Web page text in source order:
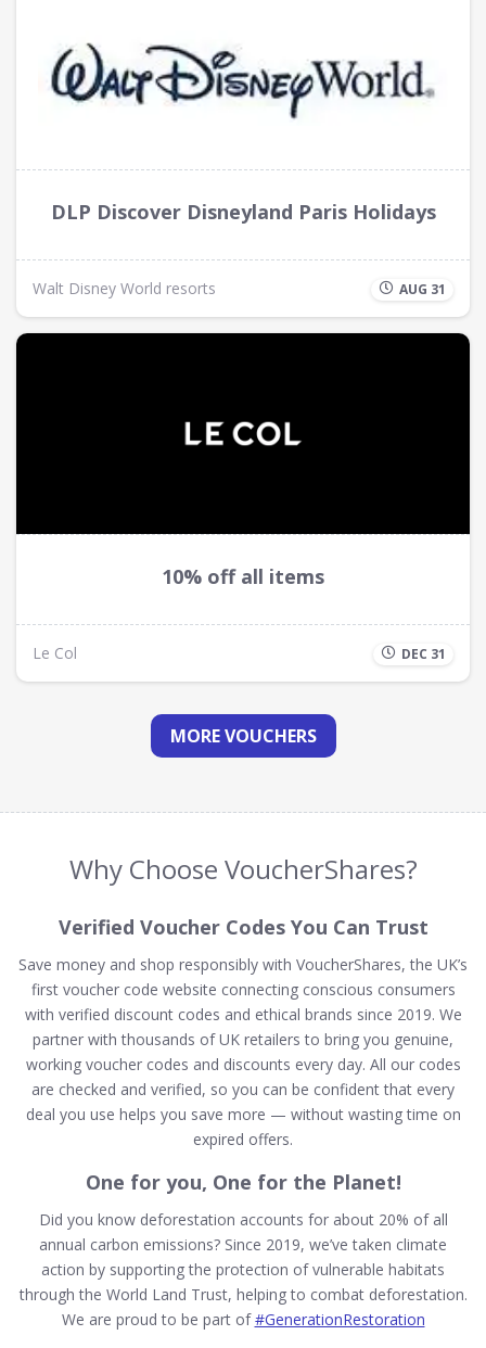
DLP Discover Disneyland Paris Holidays
Walt Disney World resorts AUG 31
10% off all items
Le Col DEC 31
MORE VOUCHERS
Why Choose VoucherShares?
Verified Voucher Codes You Can Trust
Save money and shop responsibly with VoucherShares, the UK’s
first voucher code website connecting conscious consumers
with verified discount codes and ethical brands since 2019. We
partner with thousands of UK retailers to bring you genuine,
working voucher codes and discounts every day. All our codes
are checked and verified, so you can be confident that every
deal you use helps you save more — without wasting time on
expired offers.
One for you, One for the Planet!
Did you know deforestation accounts for about 20% of all
annual carbon emissions? Since 2019, we’ve taken climate
action by supporting the protection of vulnerable habitats
through the World Land Trust, helping to combat deforestation.
We are proud to be part of#GenerationRestoration